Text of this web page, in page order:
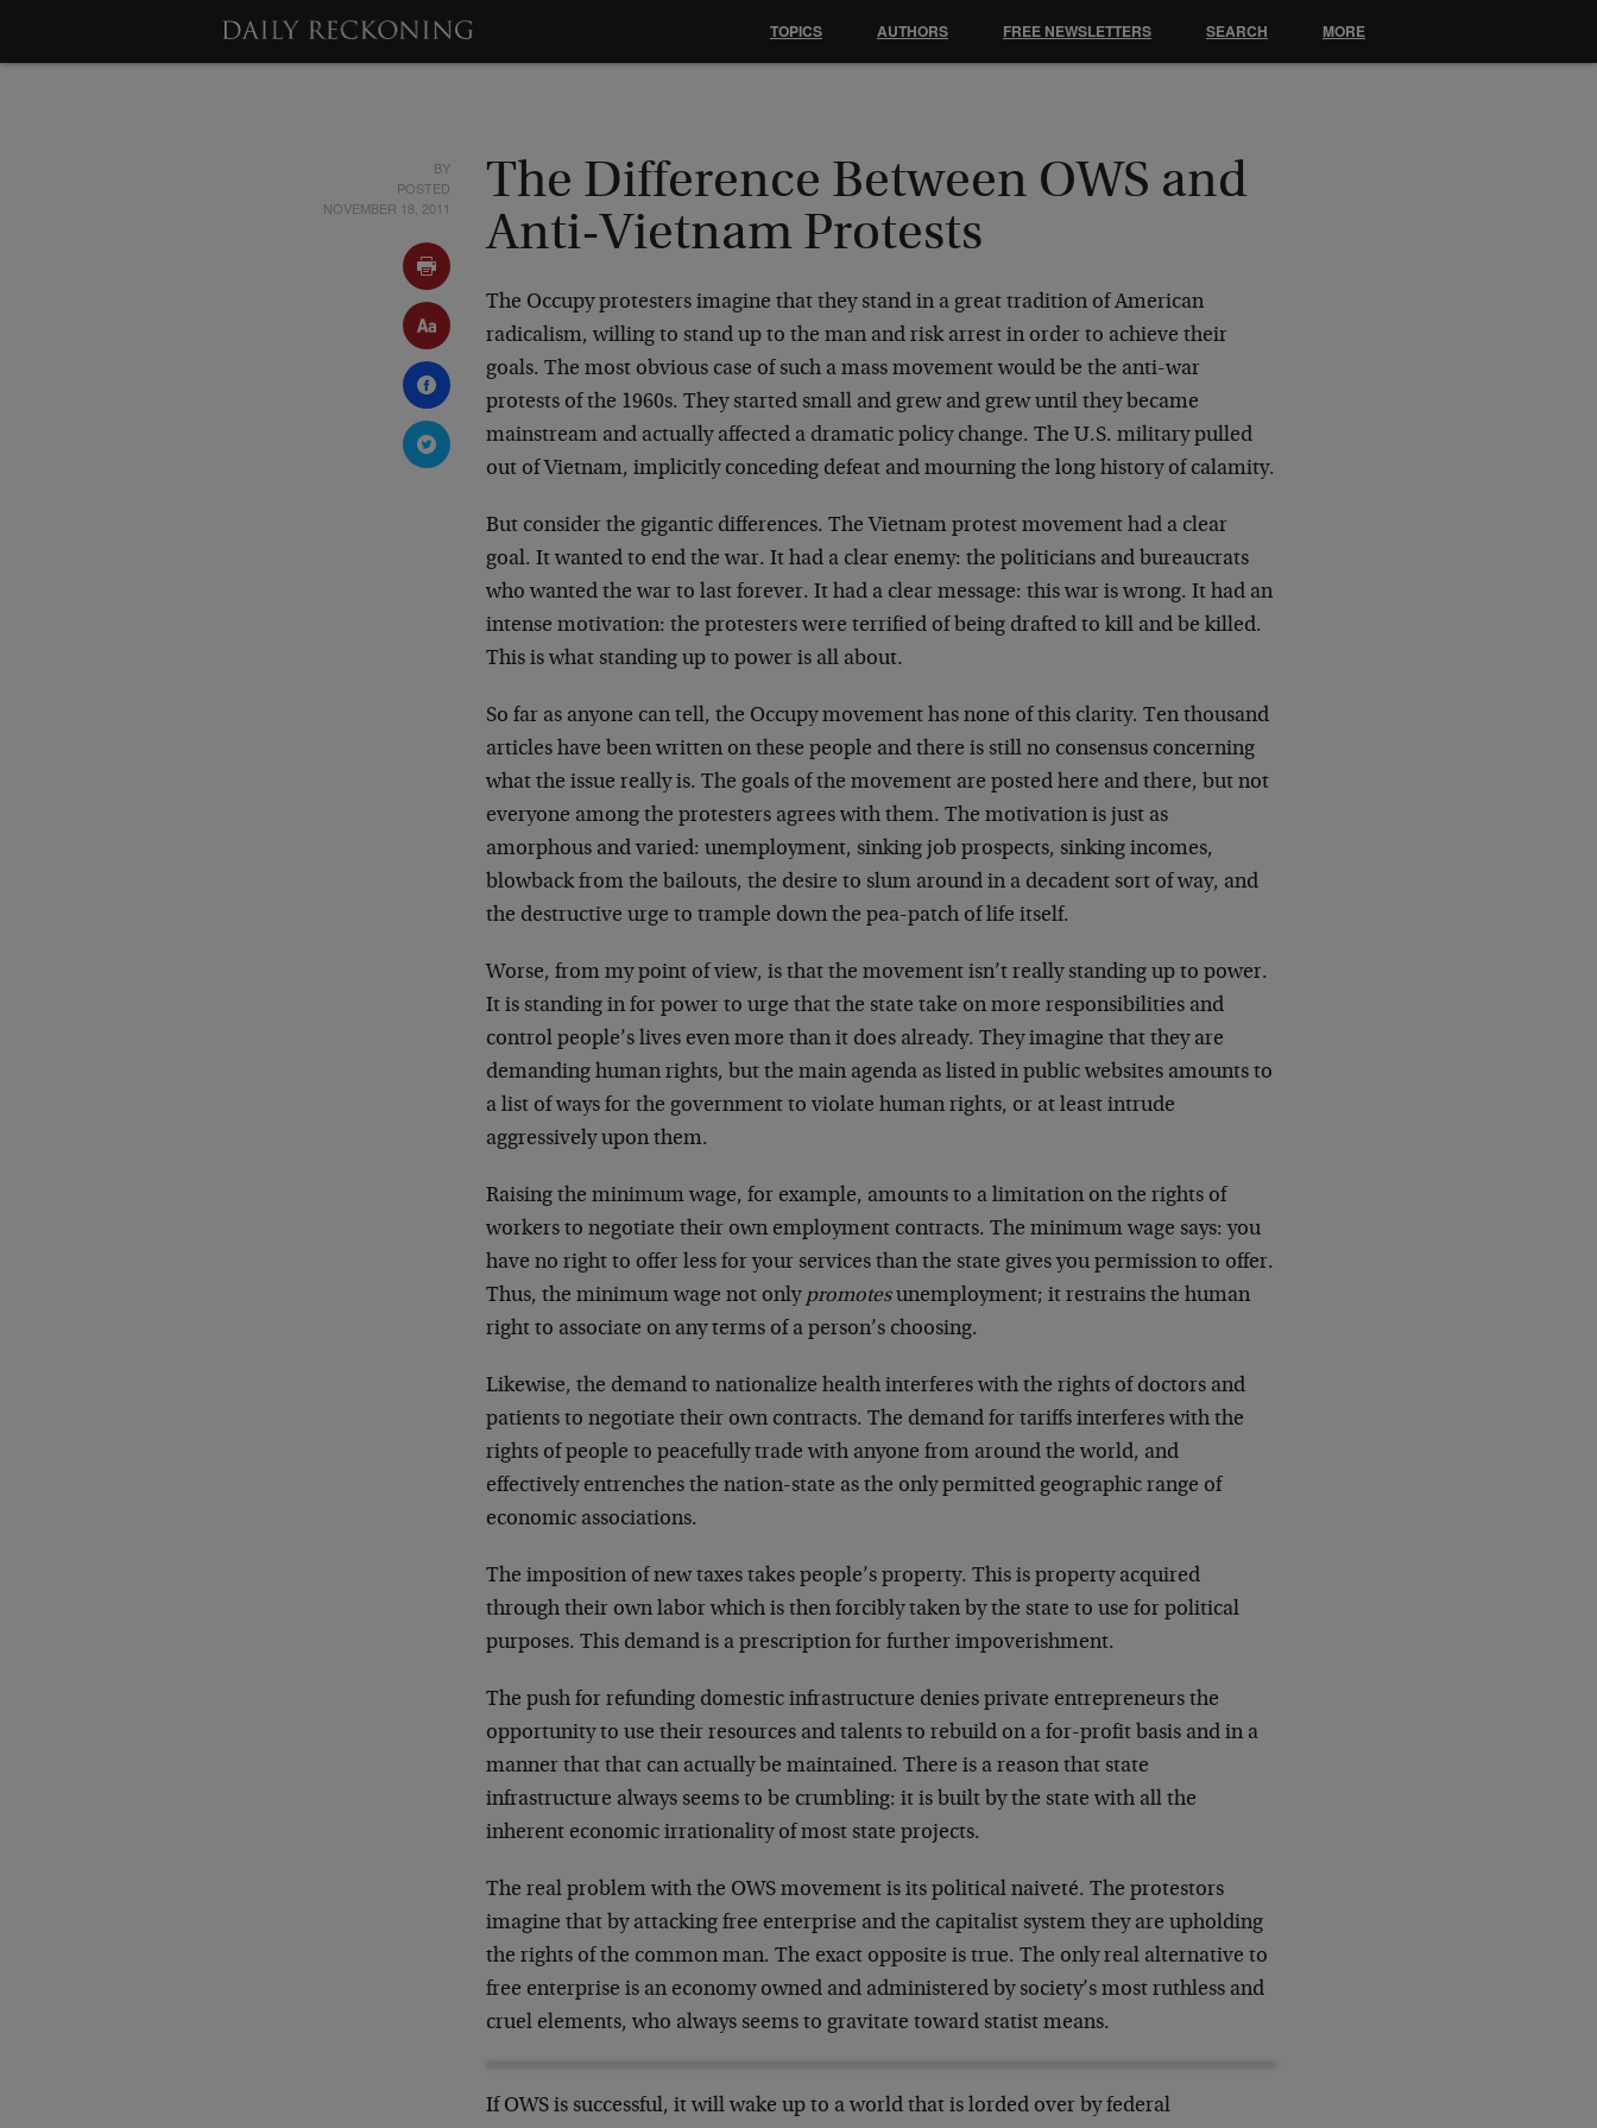
BY
POSTED
NOVEMBER 18, 2011
The Difference Between OWS and
Anti-Vietnam Protests
The Occupy protesters imagine that they stand in a great tradition of American
radicalism, willing to stand up to the man and risk arrest in order to achieve their
goals. The most obvious case of such a mass movement would be the anti-war
protests of the 1960s. They started small and grew and grew until they became
mainstream and actually affected a dramatic policy change. The U.S. military pulled
out of Vietnam, implicitly conceding defeat and mourning the long history of calamity.
But consider the gigantic differences. The Vietnam protest movement had a clear
goal. It wanted to end the war. It had a clear enemy: the politicians and bureaucrats
who wanted the war to last forever. It had a clear message: this war is wrong. It had an
intense motivation: the protesters were terrified of being drafted to kill and be killed.
This is what standing up to power is all about.
So far as anyone can tell, the Occupy movement has none of this clarity. Ten thousand
articles have been written on these people and there is still no consensus concerning
what the issue really is. The goals of the movement are posted here and there, but not
everyone among the protesters agrees with them. The motivation is just as
amorphous and varied: unemployment, sinking job prospects, sinking incomes,
blowback from the bailouts, the desire to slum around in a decadent sort of way, and
the destructive urge to trample down the pea-patch of life itself.
Worse, from my point of view, is that the movement isn’t really standing up to power.
It is standing in for power to urge that the state take on more responsibilities and
control people’s lives even more than it does already. They imagine that they are
demanding human rights, but the main agenda as listed in public websites amounts to
a list of ways for the government to violate human rights, or at least intrude
aggressively upon them.
Raising the minimum wage, for example, amounts to a limitation on the rights of
workers to negotiate their own employment contracts. The minimum wage says: you
have no right to offer less for your services than the state gives you permission to offer.
Thus, the minimum wage not only promotesunemployment; it restrains the human
right to associate on any terms of a person’s choosing.
Likewise, the demand to nationalize health interferes with the rights of doctors and
patients to negotiate their own contracts. The demand for tariffs interferes with the
rights of people to peacefully trade with anyone from around the world, and
effectively entrenches the nation-state as the only permitted geographic range of
economic associations.
The imposition of new taxes takes people’s property. This is property acquired
through their own labor which is then forcibly taken by the state to use for political
purposes. This demand is a prescription for further impoverishment.
The push for refunding domestic infrastructure denies private entrepreneurs the
opportunity to use their resources and talents to rebuild on a for-profit basis and in a
manner that that can actually be maintained. There is a reason that state
infrastructure always seems to be crumbling: it is built by the state with all the
inherent economic irrationality of most state projects.
The real problem with the OWS movement is its political naiveté. The protestors
imagine that by attacking free enterprise and the capitalist system they are upholding
the rights of the common man. The exact opposite is true. The only real alternative to
free enterprise is an economy owned and administered by society’s most ruthless and
cruel elements, who always seems to gravitate toward statist means.
If OWS is successful, it will wake up to a world that is lorded over by federal
TOPICS AUTHORS FREE NEWSLETTERS SEARCH MORE